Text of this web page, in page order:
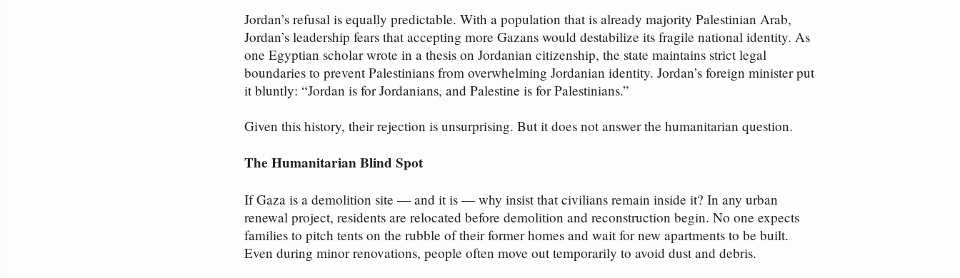
Jordan’s refusal is equally predictable. With a population that is already majority Palestinian Arab,
Jordan’s leadership fears that accepting more Gazans would destabilize its fragile national identity. As
one Egyptian scholar wrote in a thesis on Jordanian citizenship, the state maintains strict legal
boundaries to prevent Palestinians from overwhelming Jordanian identity. Jordan’s foreign minister put
it bluntly: “Jordan is for Jordanians, and Palestine is for Palestinians.”
Given this history, their rejection is unsurprising. But it does not answer the humanitarian question.
The Humanitarian Blind Spot
If Gaza is a demolition site — and it is — why insist that civilians remain inside it? In any urban
renewal project, residents are relocated before demolition and reconstruction begin. No one expects
families to pitch tents on the rubble of their former homes and wait for new apartments to be built.
Even during minor renovations, people often move out temporarily to avoid dust and debris.